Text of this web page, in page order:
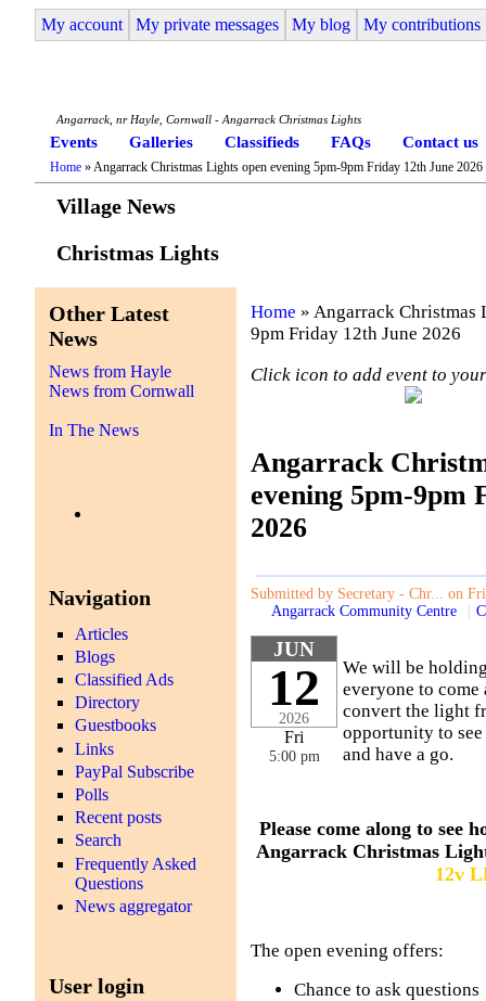
My account My private messages My blog My contributions
Angarrack, nr Hayle, Cornwall - Angarrack Christmas Lights
Events Galleries Classifieds FAQs Contact us
Home » Angarrack Christmas Lights open evening 5pm-9pm Friday 12th June 2026
Village News
Christmas Lights
Other Latest
News
News from Hayle
News from Cornwall
In The News
Navigation
Articles
Blogs
Classified Ads
Directory
Guestbooks
Links
PayPal Subscribe
Polls
Recent posts
Search
Frequently Asked
Questions
News aggregator
User login
Home » Angarrack Christmas
9pm Friday 12th June 2026
Click icon to add event to
Angarrack
evening 5pm-9pm
2026
Submitted by Secretary - Chr... on
Angarrack Community Centre
JUN
12
2026
Fri
5:00 pm
We will be
everyone to come
convert the light
opportunity to see
and have a go.
Please come along to see
Angarrack Christmas
12v
The open evening offers:
Chance to ask questions